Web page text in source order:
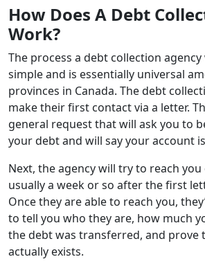
How Does A Debt
Work?
The process a debt collection
simple and is essentially universal
provinces in Canada. The debt
make their first contact via a letter.
general request that will ask you to
your debt and will say your account
Next, the agency will try to reach
usually a week or so after the first
Once they are able to reach you,
to tell you who they are, how much
the debt was transferred, and prove
actually exists.